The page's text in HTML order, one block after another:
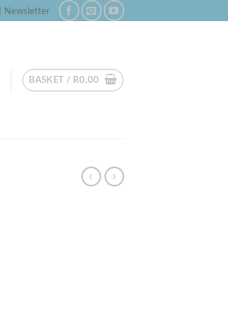
Newsletter
BASKET / R0.00